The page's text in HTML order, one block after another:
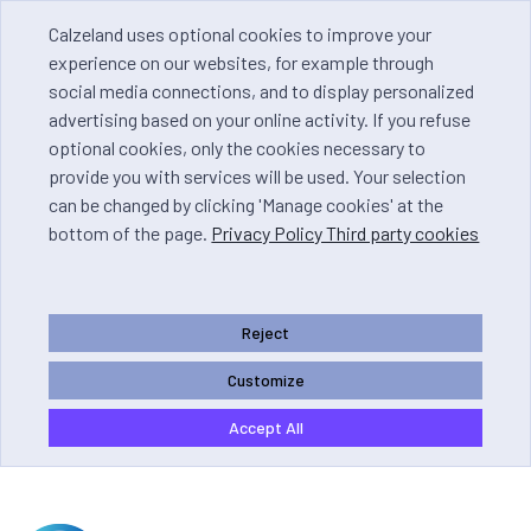
Calzeland uses optional cookies to improve your
experience on our websites, for example through
social media connections, and to display personalized
advertising based on your online activity. If you refuse
optional cookies, only the cookies necessary to
provide you with services will be used. Your selection
can be changed by clicking 'Manage cookies' at the
bottom of the page. Privacy Policy Third party cookies
Reject
Customize
Accept All